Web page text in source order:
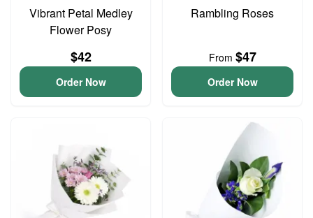
Vibrant Petal Medley
Flower Posy
$42
Order Now
Rambling Roses
From $47
Order Now